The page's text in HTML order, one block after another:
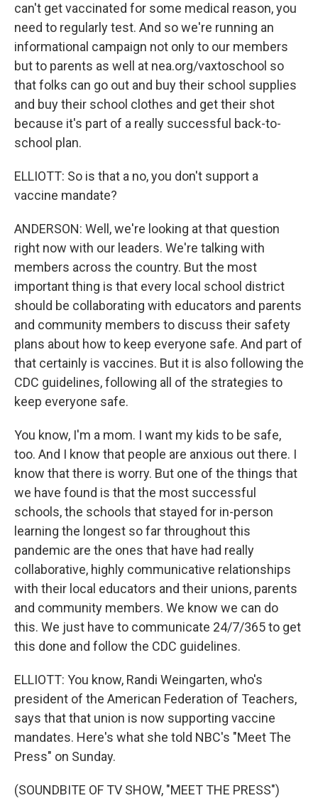
can't get vaccinated for some medical reason, you
need to regularly test. And so we're running an
informational campaign not only to our members
but to parents as well at nea.org/vaxtoschool so
that folks can go out and buy their school supplies
and buy their school clothes and get their shot
because it's part of a really successful back-to-
school plan.
ELLIOTT: So is that a no, you don't support a
vaccine mandate?
ANDERSON: Well, we're looking at that question
right now with our leaders. We're talking with
members across the country. But the most
important thing is that every local school district
should be collaborating with educators and parents
and community members to discuss their safety
plans about how to keep everyone safe. And part of
that certainly is vaccines. But it is also following the
CDC guidelines, following all of the strategies to
keep everyone safe.
You know, I'm a mom. I want my kids to be safe,
too. And I know that people are anxious out there. I
know that there is worry. But one of the things that
we have found is that the most successful
schools, the schools that stayed for in-person
learning the longest so far throughout this
pandemic are the ones that have had really
collaborative, highly communicative relationships
with their local educators and their unions, parents
and community members. We know we can do
this. We just have to communicate 24/7/365 to get
this done and follow the CDC guidelines.
ELLIOTT: You know, Randi Weingarten, who's
president of the American Federation of Teachers,
says that that union is now supporting vaccine
mandates. Here's what she told NBC's "Meet The
Press" on Sunday.
(SOUNDBITE OF TV SHOW, "MEET THE PRESS")